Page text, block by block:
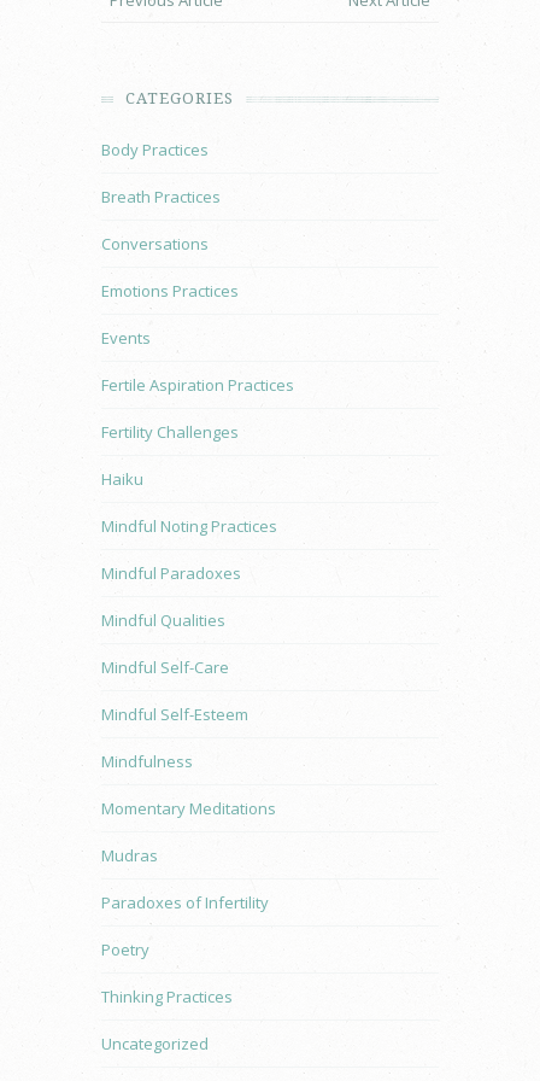
CATEGORIES
Body Practices
Breath Practices
Conversations
Emotions Practices
Events
Fertile Aspiration Practices
Fertility Challenges
Haiku
Mindful Noting Practices
Mindful Paradoxes
Mindful Qualities
Mindful Self-Care
Mindful Self-Esteem
Mindfulness
Momentary Meditations
Mudras
Paradoxes of Infertility
Poetry
Thinking Practices
Uncategorized